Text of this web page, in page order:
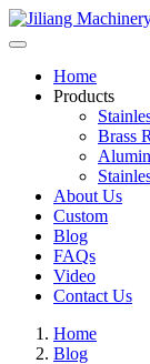
Home
Products
Brass
About Us
Custom
Blog
FAQs
Video
Contact Us
Home
Blog